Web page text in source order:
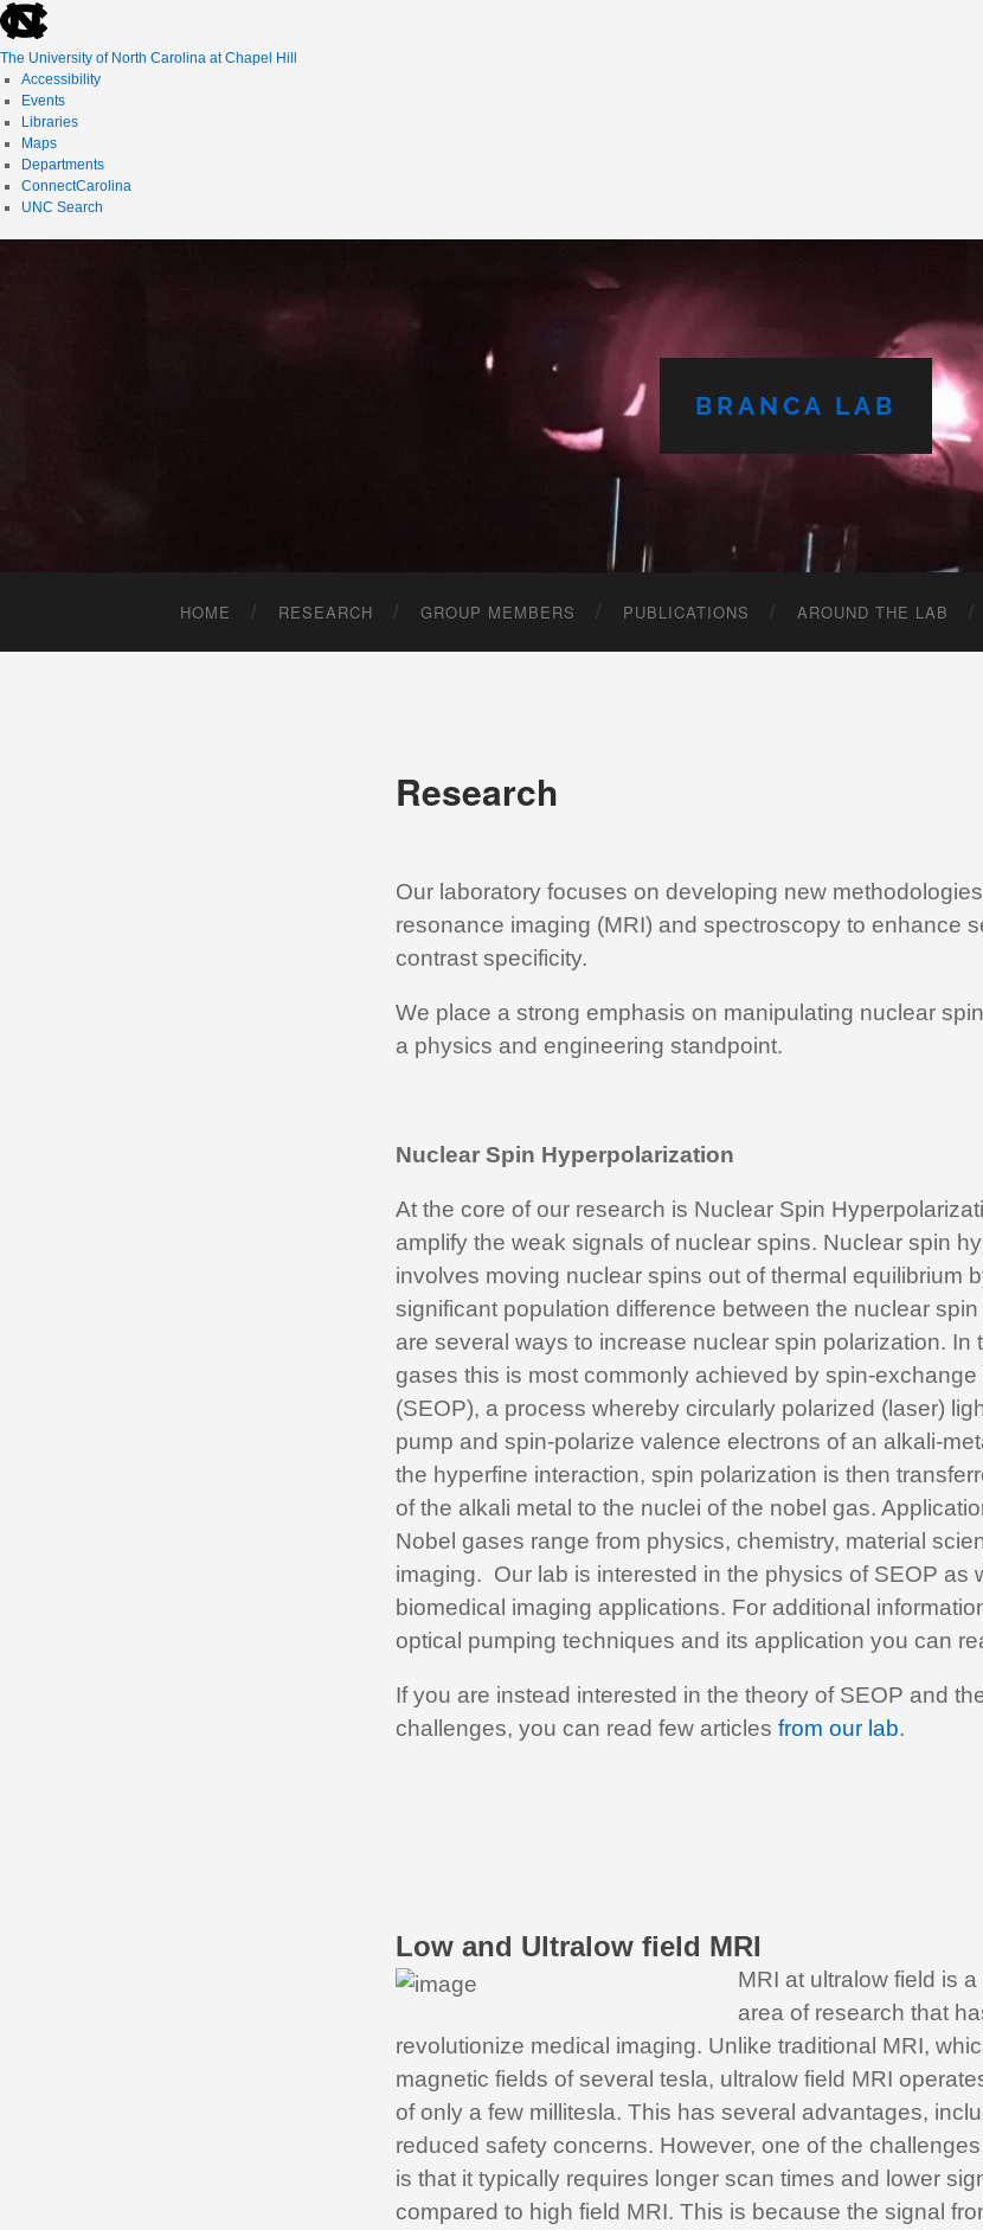
skip
to
the
global
utility
The University of North Carolina at Chapel Hill
Accessibility
Events
Libraries
Maps
Departments
ConnectCarolina
UNC Search
BRANCA LAB
HOME RESEARCH GROUP MEMBERS PUBLICATIONS AROUND THE LAB
Research
Our laboratory focuses on developing new
resonance imaging (MRI) and spectroscopy to enhance
contrast specificity.
We place a strong emphasis on manipulating nuclear
a physics and engineering standpoint.
Nuclear Spin Hyperpolarization
At the core of our research is Nuclear Spin
amplify the weak signals of nuclear spins. Nuclear spin
involves moving nuclear spins out of thermal equilibrium
significant population difference between the nuclear
are several ways to increase nuclear spin polarization. In
gases this is most commonly achieved by spin-
(SEOP), a process whereby circularly polarized (laser)
pump and spin-polarize valence electrons of an alkali-
the hyperfine interaction, spin polarization is then
of the alkali metal to the nuclei of the nobel gas.
Nobel gases range from physics, chemistry, material
imaging. Our lab is interested in the physics of SEOP as
biomedical imaging applications. For additional
optical pumping techniques and its application you can
If you are instead interested in the theory of SEOP and
challenges, you can read few articles from our lab.
Low and Ultralow field MRI
MRI at ultralow field is
area of research that
revolutionize medical imaging. Unlike traditional MRI,
magnetic fields of several tesla, ultralow field MRI
of only a few millitesla. This has several advantages,
reduced safety concerns. However, one of the
is that it typically requires longer scan times and lower
compared to high field MRI. This is because the signal